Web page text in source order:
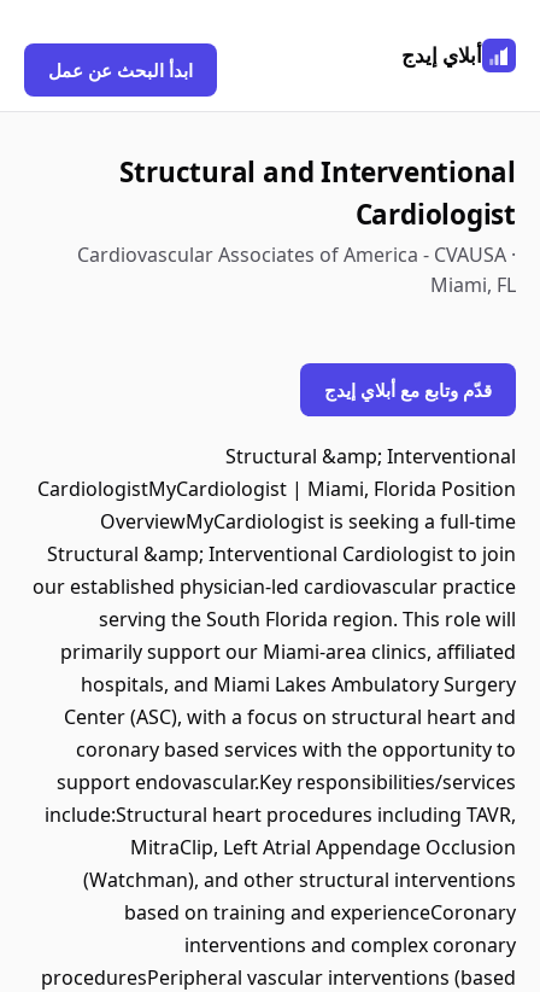
أبلاي إيدج
ابدأ البحث عن عمل
Structural and Interventional
Cardiologist
Cardiovascular Associates of America - CVAUSA ·
Miami, FL
قدّم وتابع مع أبلاي إيدج
Structural &amp; Interventional
CardiologistMyCardiologist | Miami, Florida Position
OverviewMyCardiologist is seeking a full-time
Structural &amp; Interventional Cardiologist to join
our established physician-led cardiovascular practice
serving the South Florida region. This role will
primarily support our Miami-area clinics, affiliated
hospitals, and Miami Lakes Ambulatory Surgery
Center (ASC), with a focus on structural heart and
coronary based services with the opportunity to
support endovascular.Key responsibilities/services
include:Structural heart procedures including TAVR,
MitraClip, Left Atrial Appendage Occlusion
(Watchman), and other structural interventions
based on training and experienceCoronary
interventions and complex coronary
proceduresPeripheral vascular interventions (based